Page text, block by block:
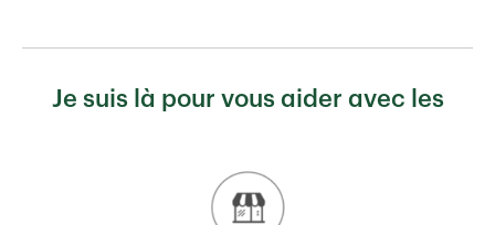
Je suis là pour vous aider avec les